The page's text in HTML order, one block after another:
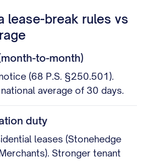
lease-break rules vs
to-month)
(68 P.S. §250.501).
average of 30 days.
duty
leases (Stonehedge
Stronger tenant